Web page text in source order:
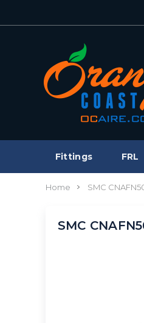
Fittings FRL
Home SMC
SMC